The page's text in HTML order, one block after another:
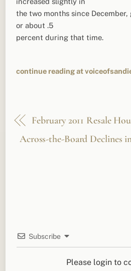
the two months since
or about .5
percent during that time.
continue reading at
February 2011 Resale
Across-the-Board Declines
Subscribe
Please login to